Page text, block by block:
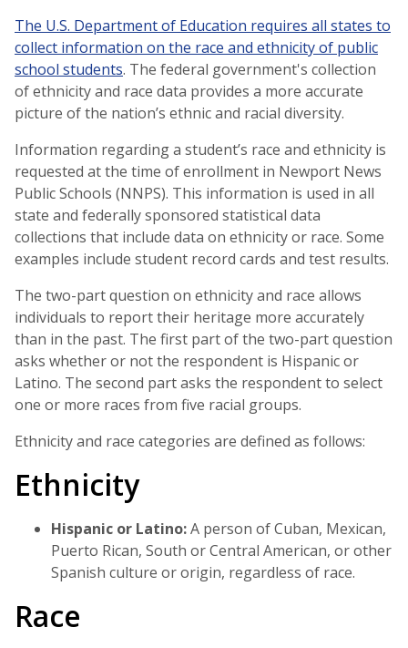
The U.S. Department of Education requires all states to
collect information on the race and ethnicity of public
school students. The federal government's collection
of ethnicity and race data provides a more accurate
picture of the nation’s ethnic and racial diversity.
Information regarding a student’s race and ethnicity is
requested at the time of enrollment in Newport News
Public Schools (NNPS). This information is used in all
state and federally sponsored statistical data
collections that include data on ethnicity or race. Some
examples include student record cards and test results.
The two-part question on ethnicity and race allows
individuals to report their heritage more accurately
than in the past. The first part of the two-part question
asks whether or not the respondent is Hispanic or
Latino. The second part asks the respondent to select
one or more races from five racial groups.
Ethnicity and race categories are defined as follows:
Ethnicity
Hispanic or Latino:A person of Cuban, Mexican,
Puerto Rican, South or Central American, or other
Spanish culture or origin, regardless of race.
Race